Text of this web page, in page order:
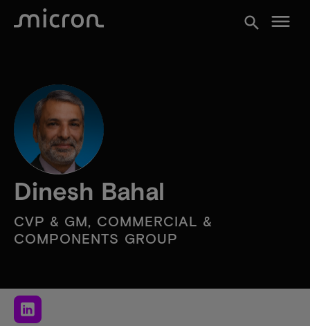
search menu
Dinesh Bahal
CVP & GM, COMMERCIAL &
COMPONENTS GROUP